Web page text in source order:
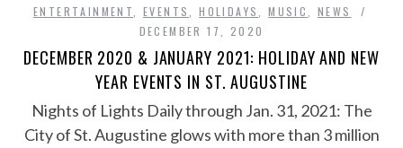
ENTERTAINMENT
EVENTS ,HOLIDAYS ,MUSIC ,NEWS
DECEMBER 17, 2020
DECEMBER 2020 & JANUARY 2021: HOLIDAY AND NEW
YEAR EVENTS IN ST. AUGUSTINE
Nights of Lights Daily through Jan. 31, 2021: The
City of St. Augustine glows with more than 3 million